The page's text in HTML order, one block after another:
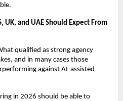
UK, and UAE Should Expect From
qualified as strong agency
and in many cases those
against AI-assisted
in 2026 should be able to